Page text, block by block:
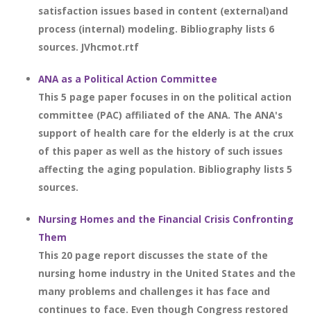
satisfaction issues based in content (external)and
process (internal) modeling. Bibliography lists 6
sources. JVhcmot.rtf
ANA as a Political Action Committee
This 5 page paper focuses in on the political action
committee (PAC) affiliated of the ANA. The ANA's
support of health care for the elderly is at the crux
of this paper as well as the history of such issues
affecting the aging population. Bibliography lists 5
sources.
Nursing Homes and the Financial Crisis Confronting
Them
This 20 page report discusses the state of the
nursing home industry in the United States and the
many problems and challenges it has face and
continues to face. Even though Congress restored